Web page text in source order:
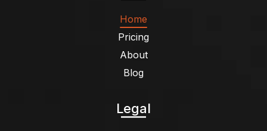
Home
Pricing
About
Blog
Legal